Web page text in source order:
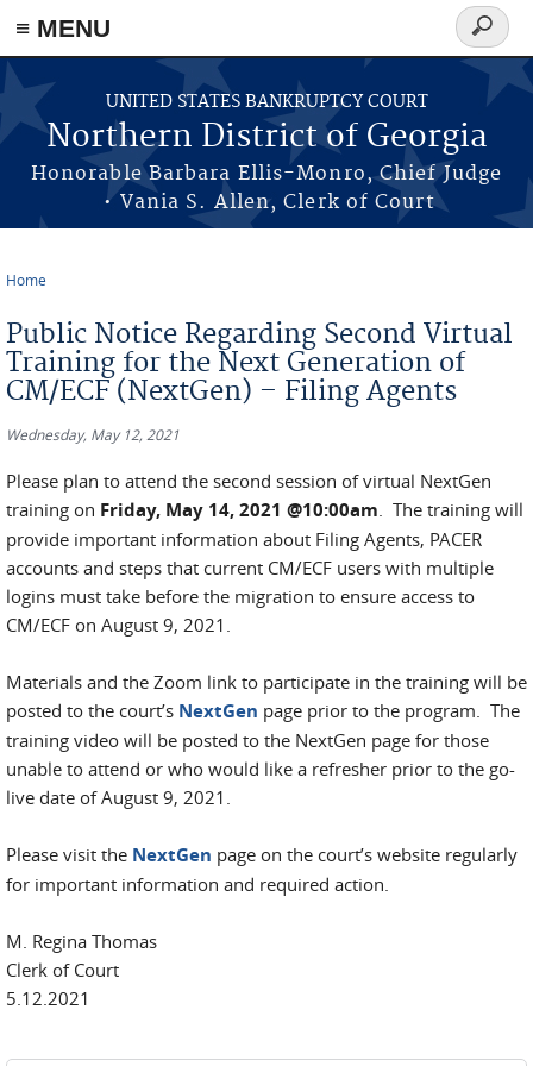
≡ MENU
Skip to main content
UNITED STATES BANKRUPTCY COURT
Northern District of Georgia
Honorable Barbara Ellis-Monro, Chief Judge
• Vania S. Allen, Clerk of Court
Search
form
Home
Public Notice Regarding Second Virtual
Training for the Next Generation of
CM/ECF (NextGen) – Filing Agents
Wednesday, May 12, 2021
Please plan to attend the second session of virtual NextGen
training on Friday, May 14, 2021 @10:00am. The training will
provide important information about Filing Agents, PACER
accounts and steps that current CM/ECF users with multiple
logins must take before the migration to ensure access to
CM/ECF on August 9, 2021.
Materials and the Zoom link to participate in the training will be
posted to the court’s NextGen page prior to the program. The
training video will be posted to the NextGen page for those
unable to attend or who would like a refresher prior to the go-
live date of August 9, 2021.
Please visit the NextGen page on the court’s website regularly
for important information and required action.
M. Regina Thomas
Clerk of Court
5.12.2021